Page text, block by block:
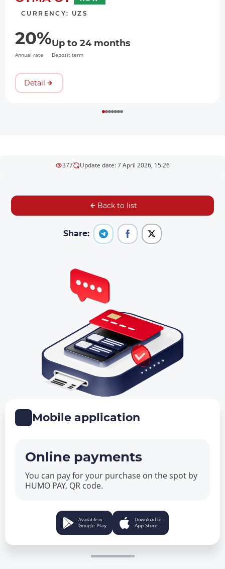
CURRENCY: UZS
20%
Annual rate
Up to 24 months
Deposit term
Detail
377 Update date: 7 April 2026, 15:26
Back to list
Share:
Mobile application
Online payments
You can pay for your purchase on the spot by
HUMO PAY, QR code.
Available in
Google Play
Download to
App Store